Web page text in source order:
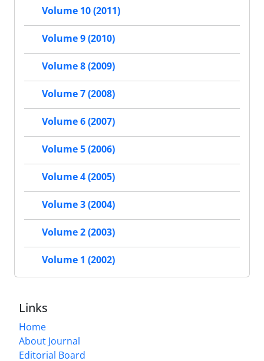
Volume 10 (2011)
Volume 9 (2010)
Volume 8 (2009)
Volume 7 (2008)
Volume 6 (2007)
Volume 5 (2006)
Volume 4 (2005)
Volume 3 (2004)
Volume 2 (2003)
Volume 1 (2002)
Links
Home
About Journal
Editorial Board